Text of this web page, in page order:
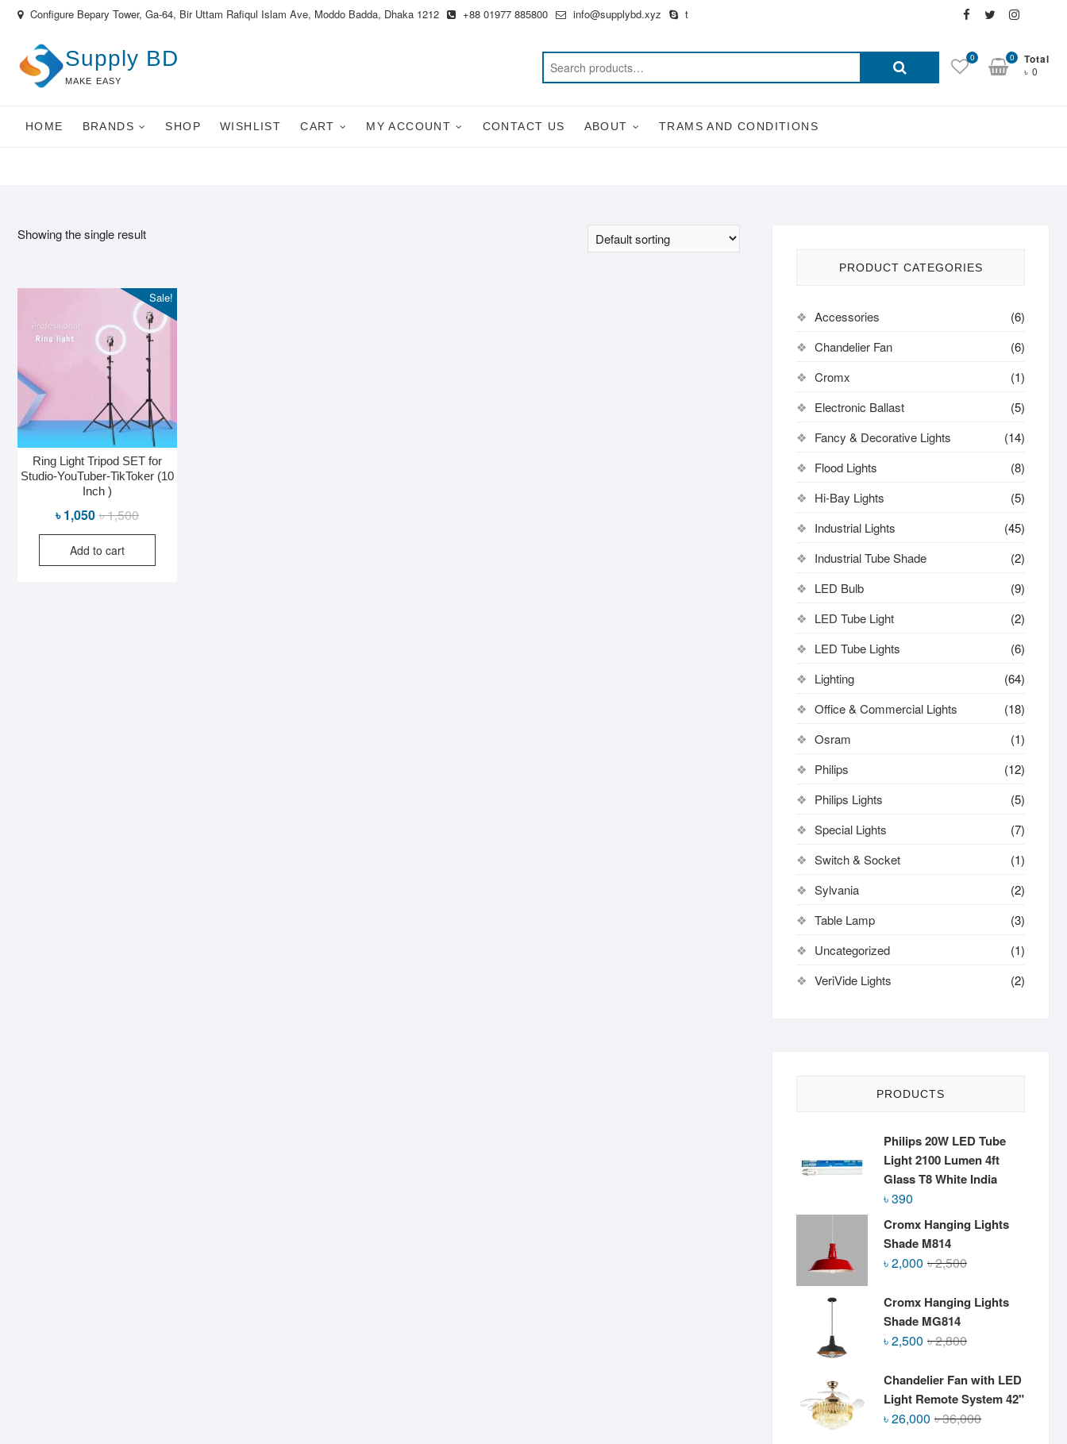
Skip
content
Configure Bepary Tower, Ga-64, Bir Uttam Rafiqul Islam Ave, Moddo Badda, Dhaka 1212 +88 01977 885800 info@supplybd.xyz t Facebook
TwitterInstagram
Supply BD
MAKE EASY
Search
0 Total
৳ 0
0
HOME BRANDS SHOP WISHLIST CART MY ACCOUNT CONTACT US ABOUT TRAMS AND CONDITIONS
Showing the single result
Sale!
Ring Light Tripod SET for
Studio-YouTuber-TikToker (10
Inch )
৳1,500Original
price
৳ 1,500.
৳1,050
Current
price
৳ 1,050.
Add to cart
PRODUCT CATEGORIES
Accessories
(6)
Chandelier Fan
(6)
Cromx
(1)
Electronic Ballast
(5)
Fancy & Decorative Lights
(14)
Flood Lights
(8)
Hi-Bay Lights
(5)
Industrial Lights
(45)
Industrial Tube Shade
(2)
LED Bulb
(9)
LED Tube Light
(2)
LED Tube Lights
(6)
Lighting
(64)
Office & Commercial Lights
(18)
Osram
(1)
Philips
(12)
Philips Lights
(5)
Special Lights
(7)
Switch & Socket
(1)
Sylvania
(2)
Table Lamp
(3)
Uncategorized
(1)
VeriVide Lights
(2)
PRODUCTS
Philips 20W LED Tube
Light 2100 Lumen 4ft
Glass T8 White India
৳390
Cromx Hanging Lights
Shade M814
৳2,500Original
was:
৳2,000
Current
is:
Cromx Hanging Lights
Shade MG814
৳2,800Original
was:
৳ 2,800.
৳2,500
Current
is:
৳ 2,500.
Chandelier Fan with LED
Light Remote System 42"
৳36,000Original
৳26,000
Current